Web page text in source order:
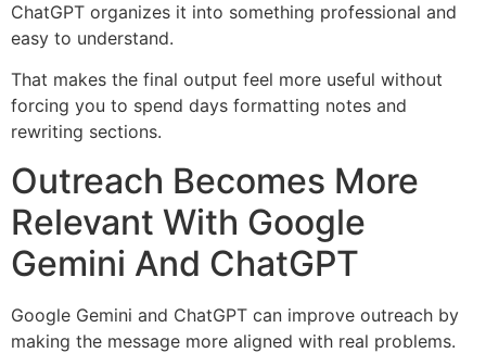
ChatGPT organizes it into something professional and
easy to understand.
That makes the final output feel more useful without
forcing you to spend days formatting notes and
rewriting sections.
Outreach Becomes More
Relevant With Google
Gemini And ChatGPT
Google Gemini and ChatGPT can improve outreach by
making the message more aligned with real problems.